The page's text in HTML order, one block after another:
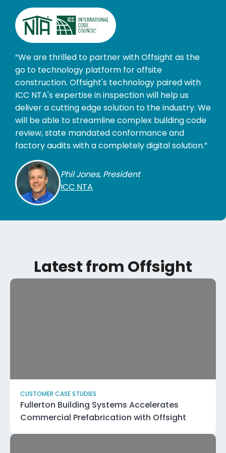
“We are thrilled to partner with Offsight as the
go to technology platform for offsite
construction. Offsight's technology paired with
ICC NTA's expertise in inspection will help us
deliver a cutting edge solution to the industry. We
will be able to streamline complex building code
review, state mandated conformance and
factory audits with a completely digital solution.”
Phil Jones, President
ICC NTA
Latest from Offsight
CUSTOMER CASE STUDIES
Fullerton Building Systems Accelerates
Commercial Prefabrication with Offsight